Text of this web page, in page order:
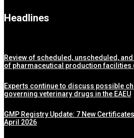
Headlines
Review of scheduled, unscheduled,
of pharmaceutical production facilities
Experts continue to discuss possible
governing veterinary drugs in the EAEU
GMP Registry Update: 7 New
April 2026